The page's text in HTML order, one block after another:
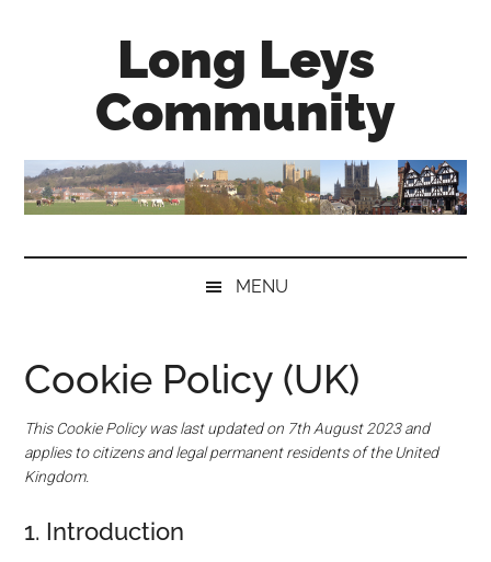
Long Leys
Community
MENU
Cookie Policy (UK)
This Cookie Policy was last updated on 7th August 2023 and
applies to citizens and legal permanent residents of the United
Kingdom.
1. Introduction